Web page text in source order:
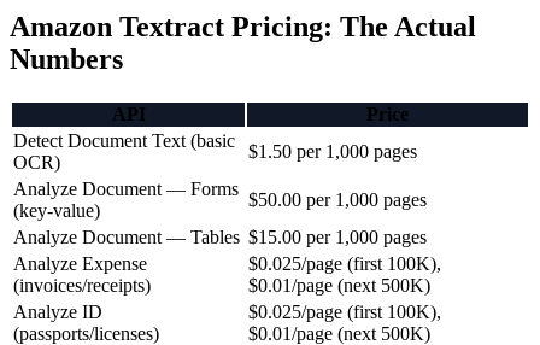
Amazon Textract Pricing: The Actual
Numbers
API
Price
Detect Document Text (basic
OCR)
$1.50 per 1,000 pages
Analyze Document — Forms
(key-value)
$50.00 per 1,000 pages
Analyze Document — Tables $15.00 per 1,000 pages
Analyze Expense
(invoices/receipts)
$0.025/page (first 100K),
$0.01/page (next 500K)
Analyze ID
(passports/licenses)
$0.025/page (first 100K),
$0.01/page (next 500K)